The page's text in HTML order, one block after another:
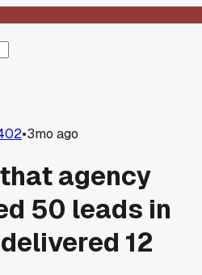
•3mo ago
agency
50 leads in
12